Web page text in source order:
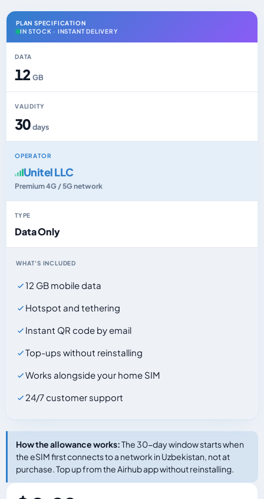
PLAN SPECIFICATION
IN STOCK · INSTANT DELIVERY
DATA
12 GB
VALIDITY
30days
OPERATOR
Unitel LLC
Premium 4G / 5G network
TYPE
Data Only
WHAT'S INCLUDED
12 GB mobile data
Hotspot and tethering
Instant QR code by email
Top-ups without reinstalling
Works alongside your home SIM
24/7 customer support
How the allowance works:The 30-day window starts when
the eSIM first connects to a network in Uzbekistan, not at
purchase. Top up from the Airhub app without reinstalling.